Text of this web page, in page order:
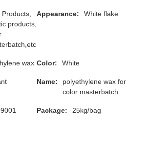
Products,
products,
Appearance: White flake
wax Color: White
Name:
polyethylene wax for
color masterbatch
Package: 25kg/bag